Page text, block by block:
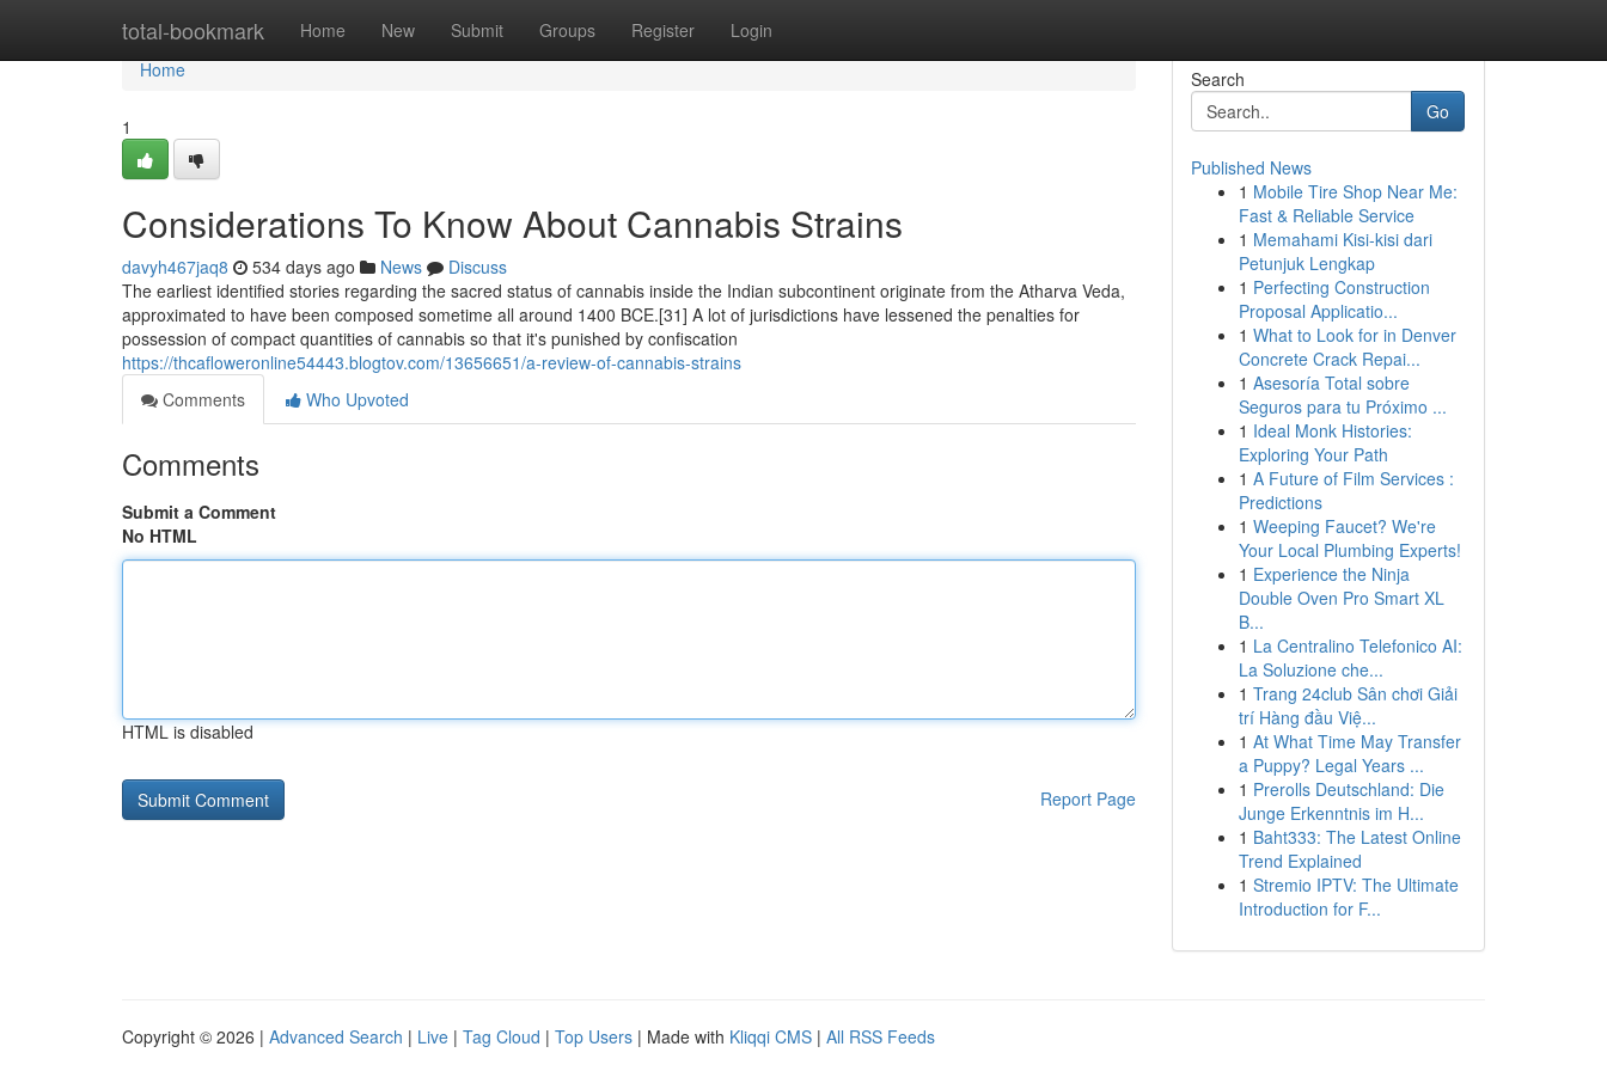
total-bookmark Home New Submit Groups Register Login
Home
Home
1
Considerations To Know About Cannabis Strains
davyh467jaq8 534 days ago News
Discuss
The earliest identified stories regarding the sacred status of cannabis inside the Indian subcontinent originate from the Atharva Veda,
approximated to have been composed sometime all around 1400 BCE.[31] A lot of jurisdictions have lessened the penalties for
possession of compact quantities of cannabis so that it's punished by confiscation
https://thcafloweronline54443.blogtov.com/13656651/a-review-of-cannabis-strains
Comments
Who Upvoted
Comments
Submit a Comment
No HTML
HTML is disabled
Report Page
Search
Go
Published News
1 Mobile Tire Shop Near Me:
Fast & Reliable Service
1 Memahami Kisi-kisi dari
Petunjuk Lengkap
1 Perfecting Construction
Proposal Applicatio...
1 What to Look for in Denver
Concrete Crack Repai...
1 Asesoría Total sobre
Seguros para tu Próximo ...
1 Ideal Monk Histories:
Exploring Your Path
1 A Future of Film Services :
Predictions
1 Weeping Faucet? We're
Your Local Plumbing Experts!
1 Experience the Ninja
Double Oven Pro Smart XL
B...
1 La Centralino Telefonico AI:
La Soluzione che...
1 Trang 24club Sân chơi Giải
trí Hàng đầu Việ...
1 At What Time May Transfer
a Puppy? Legal Years ...
1 Prerolls Deutschland: Die
Junge Erkenntnis im H...
1 Baht333: The Latest Online
Trend Explained
1 Stremio IPTV: The Ultimate
Introduction for F...
Copyright © 2026 | Advanced Search | Live | Tag Cloud | Top Users | Made with Kliqqi CMS | All RSS Feeds